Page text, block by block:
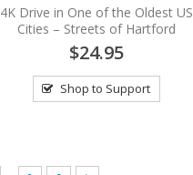
4K Drive in One of the Oldest US
Cities – Streets of Hartford
$24.95
Shop to Support